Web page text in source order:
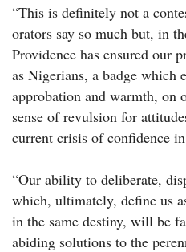
“This is definitely not a
orators say so much but, in
Providence has ensured our
as Nigerians, a badge which
approbation and warmth, on
sense of revulsion for
current crisis of confidence
“Our ability to deliberate,
which, ultimately, define us
in the same destiny, will be
abiding solutions to the